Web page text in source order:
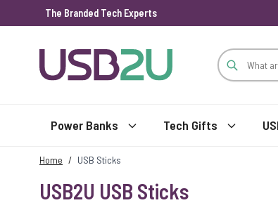
The Branded Tech Experts
Power Banks Tech Gifts
Home / USB Sticks
USB2U USB Sticks